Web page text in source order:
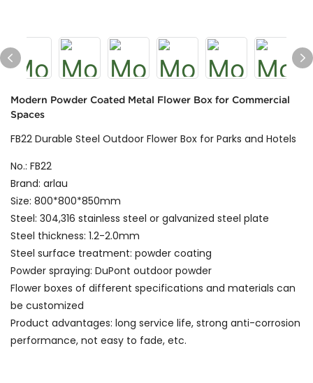
Modern Powder Coated Metal Flower Box for Commercial
Spaces
FB22 Durable Steel Outdoor Flower Box for Parks and Hotels
No.: FB22
Brand: arlau
Size: 800*800*850mm
Steel: 304,316 stainless steel or galvanized steel plate
Steel thickness: 1.2-2.0mm
Steel surface treatment: powder coating
Powder spraying: DuPont outdoor powder
Flower boxes of different specifications and materials can
be customized
Product advantages: long service life, strong anti-corrosion
performance, not easy to fade, etc.